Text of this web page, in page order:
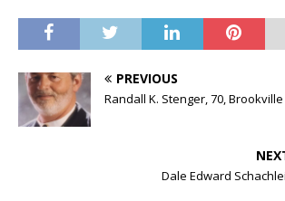
PREVIOUS
Randall K. Stenger, 70, Brookville
Dale Edward